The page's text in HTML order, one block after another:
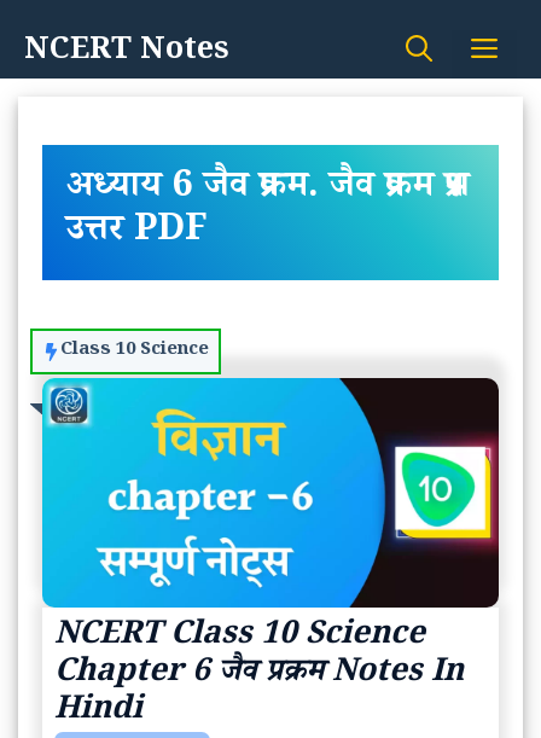
content
NCERT Notes
अध्याय 6 जैव प्रक्रम. जैव प्रक्रम प्रश्न
उत्तर PDF
Class 10 Science
NCERT Class 10 Science
Chapter 6 जैव प्रक्रम Notes In
Hindi